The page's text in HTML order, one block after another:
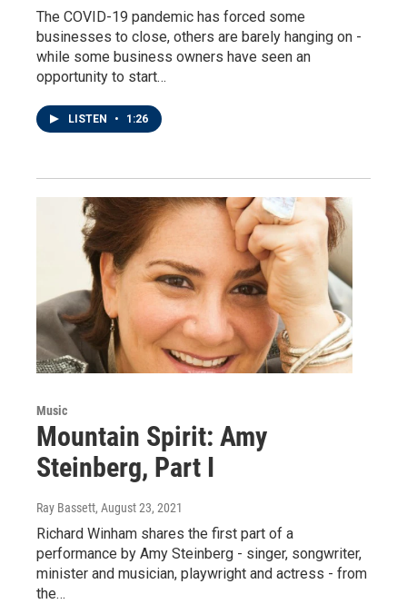
The COVID-19 pandemic has forced some
businesses to close, others are barely hanging on -
while some business owners have seen an
opportunity to start…
LISTEN • 1:26
Music
Mountain Spirit: Amy
Steinberg, Part I
Ray Bassett, August 23, 2021
Richard Winham shares the first part of a
performance by Amy Steinberg - singer, songwriter,
minister and musician, playwright and actress - from
the…